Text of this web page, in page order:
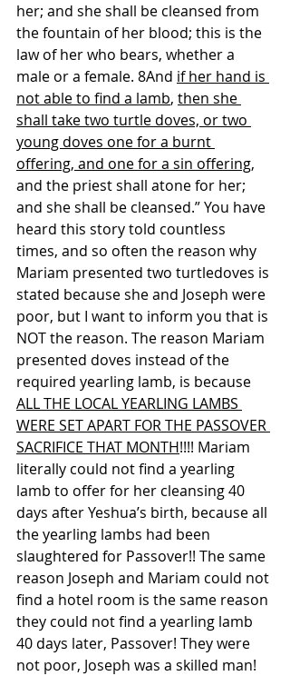
her; and she shall be cleansed from
the fountain of her blood; this is the
law of her who bears, whether a
male or a female. 8And if her hand is
not able to find a lamb, then she
shall take two turtle doves, or two
young doves one for a burnt
offering, and one for a sin offering,
and the priest shall atone for her;
and she shall be cleansed.” You have
heard this story told countless
times, and so often the reason why
Mariam presented two turtledoves is
stated because she and Joseph were
poor, but I want to inform you that is
NOT the reason. The reason Mariam
presented doves instead of the
required yearling lamb, is because
ALL THE LOCAL YEARLING LAMBS
WERE SET APART FOR THE PASSOVER
SACRIFICE THAT MONTH!!!! Mariam
literally could not find a yearling
lamb to offer for her cleansing 40
days after Yeshua’s birth, because all
the yearling lambs had been
slaughtered for Passover!! The same
reason Joseph and Mariam could not
find a hotel room is the same reason
they could not find a yearling lamb
40 days later, Passover! They were
not poor, Joseph was a skilled man!